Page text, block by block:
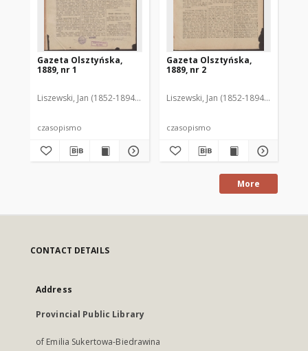
Gazeta Olsztyńska,
1889, nr 1
Liszewski, Jan (1852-1894). Red.
czasopismo
Gazeta Olsztyńska,
1889, nr 2
Liszewski, Jan (1852-1894). Red.
czasopismo
More
CONTACT DETAILS
Address
Provincial Public Library
of Emilia Sukertowa-Biedrawina